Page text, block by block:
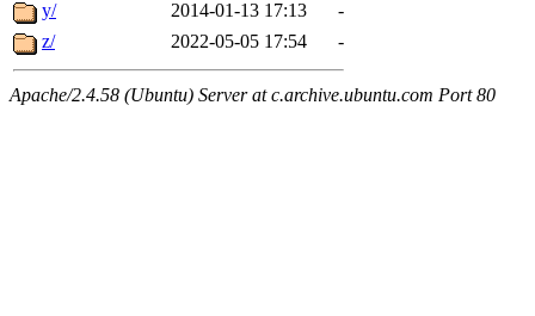
y/
2014-01-13 17:13
-
z/
2022-05-05 17:54 -
Apache/2.4.58 (Ubuntu) Server at c.archive.ubuntu.com Port 80